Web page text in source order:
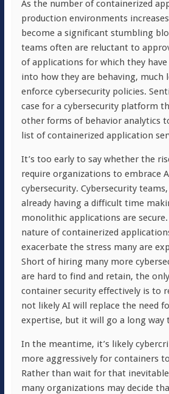
As the number of containerized
production environments
become a significant stumbling
teams often are reluctant to
of applications for which they
into how they are behaving, much
enforce cybersecurity policies.
case for a cybersecurity platform
other forms of behavior analytics
list of containerized application
It’s too early to say whether the
require organizations to embrace
cybersecurity. Cybersecurity
already having a difficult time
monolithic applications are
nature of containerized
exacerbate the stress many are
Short of hiring many more
are hard to find and retain, the
container security effectively is to
not likely AI will replace the need
expertise, but it will go a long way
In the meantime, it’s likely
more aggressively for containers
Rather than wait for that
many organizations may decide